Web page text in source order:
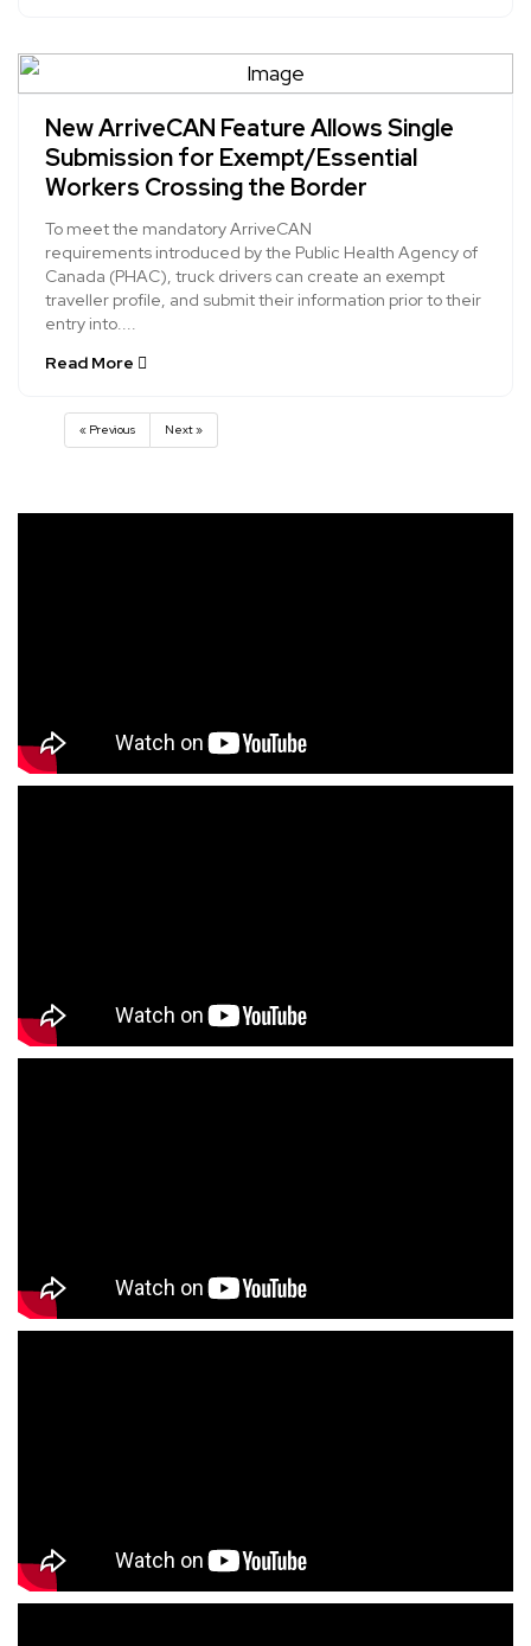
New ArriveCAN Feature Allows Single
Submission for Exempt/Essential
Workers Crossing the Border
To meet the mandatory ArriveCAN
requirements introduced by the Public Health Agency of
Canada (PHAC), truck drivers can create an exempt
traveller profile, and submit their information prior to their
entry into....
Read More
« Previous Next »